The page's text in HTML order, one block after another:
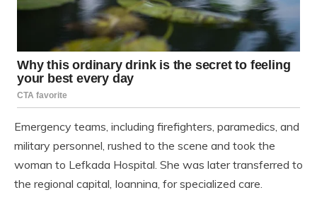
Emergency teams, including firefighters, paramedics, and
military personnel, rushed to the scene and took the
woman to Lefkada Hospital. She was later transferred to
the regional capital, Ioannina, for specialized care.